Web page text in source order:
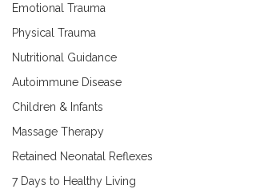
Emotional Trauma
Physical Trauma
Nutritional Guidance
Autoimmune Disease
Children & Infants
Massage Therapy
Retained Neonatal Reflexes
7 Days to Healthy Living